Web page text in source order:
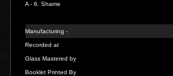
A - 6.Shame
Manufacturing -
Recorded at
Glass Mastered by
Booklet Printed By